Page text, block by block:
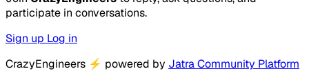
participate in conversations.
Sign up Log in
CrazyEngineers ⚡ powered by Jatra Community Platform